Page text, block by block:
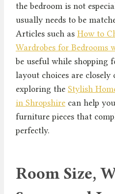
the bedroom is not
usually needs to be
Articles such as How to
Wardrobes for Bedrooms
be useful while shopping
layout choices are closely
exploring the Stylish
in Shropshire can help
furniture pieces that
perfectly.
Room Size,